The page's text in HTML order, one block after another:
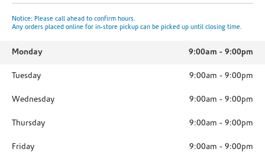
Notice: Please call ahead to confirm hours.
Any orders placed online for in-store pickup can be picked up until closing time.
Monday 9:00am - 9:00pm
Tuesday 9:00am - 9:00pm
Wednesday 9:00am - 9:00pm
Thursday 9:00am - 9:00pm
Friday 9:00am - 9:00pm